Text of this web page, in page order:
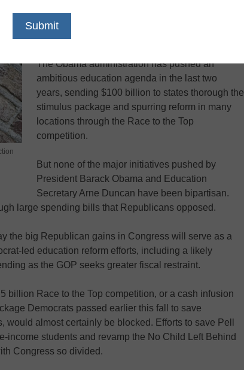
LinkedIn
The Obama administration has pushed an
ambitious education agenda in the last two
years, sending $100 billion to states thorough the
stimulus package and spurring reform in many
locations through the Race to the Top
competition.
But none of the major initiatives pushed by
President Barack Obama and Education
Secretary Arne Duncan have been bipartisan.
large spending bills that Republicans opposed.
the big Republican gains in Congress will serve as a
led education reform efforts, including a likely
as the GOP seeks greater fiscal restraint.
billion Race to the Top competition, or a cash infusion
Democrats passed earlier this fall to save
would almost certainly be blocked. Efforts to save Pell
income students and revamp the No Child Left Behind
Congress so divided.